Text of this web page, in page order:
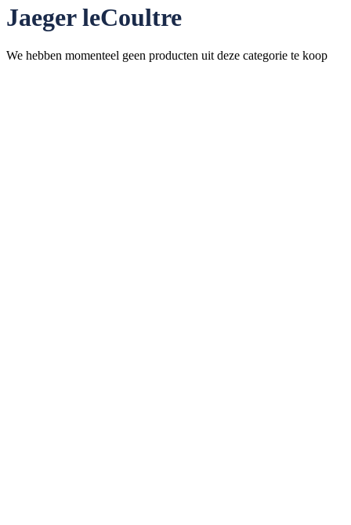
Jaeger leCoultre
We hebben momenteel geen producten uit deze categorie te koop